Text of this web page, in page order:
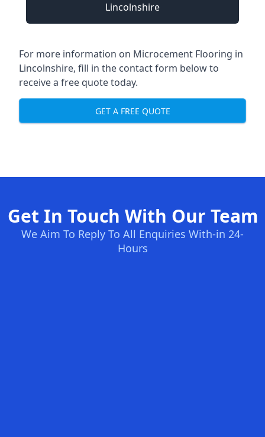
Lincolnshire
For more information on Microcement Flooring in
Lincolnshire, fill in the contact form below to
receive a free quote today.
GET A FREE QUOTE
Get In Touch With Our Team
We Aim To Reply To All Enquiries With-in 24-
Hours